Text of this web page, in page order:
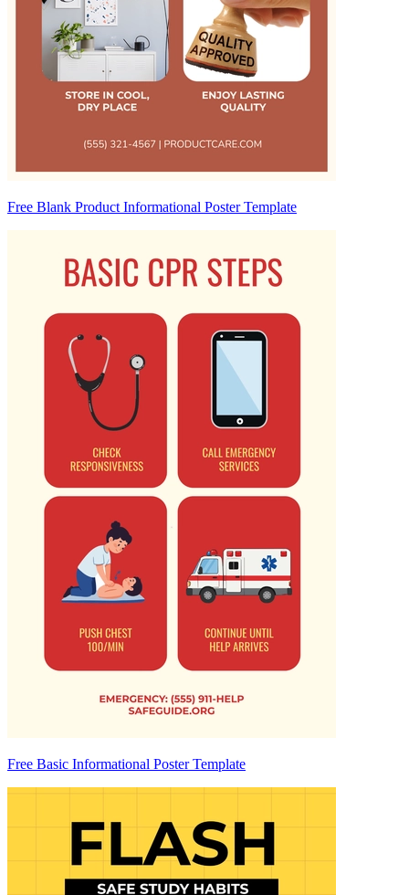
Free Blank Product Informational Poster Template
Free Basic Informational Poster Template